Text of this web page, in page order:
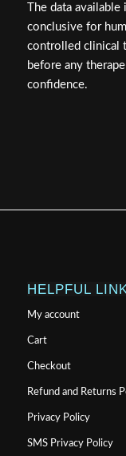
The data
conclusive for
controlled clinical
before any
confidence.
HELPFUL
My account
Cart
Checkout
Refund and Returns
Privacy Policy
SMS Privacy Policy